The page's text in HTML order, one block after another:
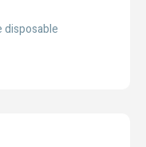
disposable